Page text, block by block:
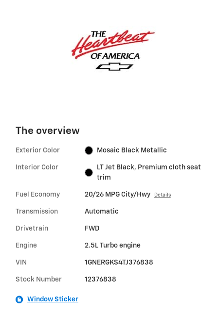
The overview
Exterior Color Mosaic Black Metallic
Interior Color
LT Jet Black, Premium cloth seat
trim
Fuel Economy 20/26 MPG City/Hwy Details
Transmission Automatic
Drivetrain FWD
Engine 2.5L Turbo engine
VIN 1GNERGKS4TJ376838
Stock Number 12376838
Window Sticker